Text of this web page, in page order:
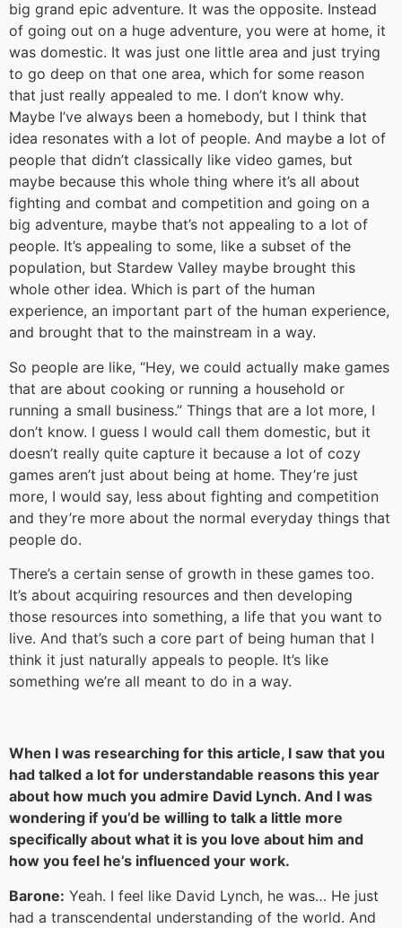
big grand epic adventure. It was the opposite. Instead
of going out on a huge adventure, you were at home, it
was domestic. It was just one little area and just trying
to go deep on that one area, which for some reason
that just really appealed to me. I don’t know why.
Maybe I’ve always been a homebody, but I think that
idea resonates with a lot of people. And maybe a lot of
people that didn’t classically like video games, but
maybe because this whole thing where it’s all about
fighting and combat and competition and going on a
big adventure, maybe that’s not appealing to a lot of
people. It’s appealing to some, like a subset of the
population, but Stardew Valley maybe brought this
whole other idea. Which is part of the human
experience, an important part of the human experience,
and brought that to the mainstream in a way.
So people are like, “Hey, we could actually make games
that are about cooking or running a household or
running a small business.” Things that are a lot more, I
don’t know. I guess I would call them domestic, but it
doesn’t really quite capture it because a lot of cozy
games aren’t just about being at home. They’re just
more, I would say, less about fighting and competition
and they’re more about the normal everyday things that
people do.
There’s a certain sense of growth in these games too.
It’s about acquiring resources and then developing
those resources into something, a life that you want to
live. And that’s such a core part of being human that I
think it just naturally appeals to people. It’s like
something we’re all meant to do in a way.
When I was researching for this article, I saw that you
had talked a lot for understandable reasons this year
about how much you admire David Lynch. And I was
wondering if you’d be willing to talk a little more
specifically about what it is you love about him and
how you feel he’s influenced your work.
Barone: Yeah. I feel like David Lynch, he was… He just
had a transcendental understanding of the world. And